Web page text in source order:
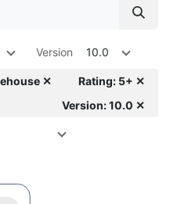
Version 10.0
✕
Rating: 5+ ✕
Version: 10.0 ✕